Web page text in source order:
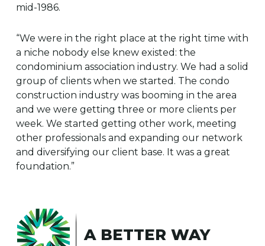
mid-1986.
“We were in the right place at the right time with
a niche nobody else knew existed: the
condominium association industry. We had a solid
group of clients when we started. The condo
construction industry was booming in the area
and we were getting three or more clients per
week. We started getting other work, meeting
other professionals and expanding our network
and diversifying our client base. It was a great
foundation.”
A BETTER WAY